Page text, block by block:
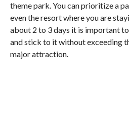
theme park. You can prioritize a
even the resort where you are
about 2 to 3 days it is important
and stick to it without exceeding
major attraction.